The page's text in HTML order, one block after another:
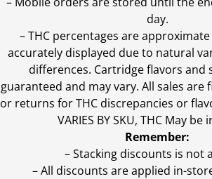
day.
–THC percentages are
accurately displayed due to natural
differences. Cartridge flavors and
guaranteed and may vary. All sales
or returns for THC discrepancies or
VARIES BY SKU, THC May be
Remember:
– Stacking discounts is not
– All discounts are applied in-